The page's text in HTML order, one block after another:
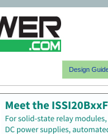
Design